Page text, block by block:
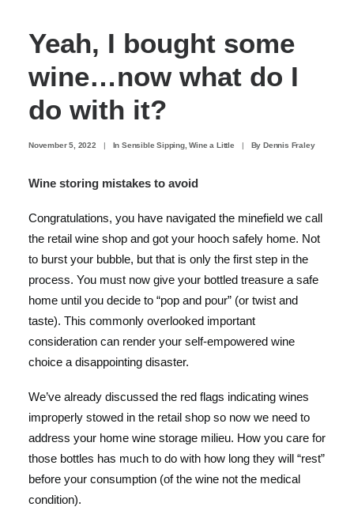
Yeah, I bought some
wine…now what do I
do with it?
November 5, 2022 | InSensible Sipping,Wine a Little | ByDennis Fraley
Wine storing mistakes to avoid
Congratulations, you have navigated the minefield we call
the retail wine shop and got your hooch safely home. Not
to burst your bubble, but that is only the first step in the
process. You must now give your bottled treasure a safe
home until you decide to “pop and pour” (or twist and
taste). This commonly overlooked important
consideration can render your self-empowered wine
choice a disappointing disaster.
We’ve already discussed the red flags indicating wines
improperly stowed in the retail shop so now we need to
address your home wine storage milieu. How you care for
those bottles has much to do with how long they will “rest”
before your consumption (of the wine not the medical
condition).